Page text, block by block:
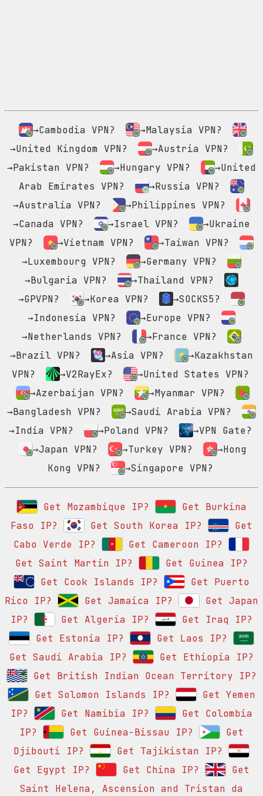
→Cambodia VPN?
→Malaysia VPN?
→United Kingdom VPN?
→Austria VPN?
→Pakistan VPN?
→Hungary VPN?
→United
Arab Emirates VPN?
→Russia VPN?
→Australia VPN?
→Philippines VPN?
→Canada VPN?
→Israel VPN?
→Ukraine
VPN?
→Vietnam VPN?
→Taiwan VPN?
→Luxembourg VPN?
→Germany VPN?
→Bulgaria VPN?
→Thailand VPN?
→GPVPN?
→Korea VPN?
→SOCKS5?
→Indonesia VPN?
→Europe VPN?
→Netherlands VPN?
→France VPN?
→Brazil VPN?
→Asia VPN?
→Kazakhstan
VPN?
→V2RayEx?
→United States VPN?
→Azerbaijan VPN?
→Myanmar VPN?
→Bangladesh VPN?
→Saudi Arabia VPN?
→India VPN?
→Poland VPN?
→VPN Gate?
→Japan VPN?
→Turkey VPN?
→Hong
Kong VPN?
→Singapore VPN?
Get Mozambique IP?
Get Burkina
Faso IP?
Get South Korea IP?
Get
Cabo Verde IP?
Get Cameroon IP?
Get Saint Martin IP?
Get Guinea IP?
Get Cook Islands IP?
Get Puerto
Rico IP?
Get Jamaica IP?
Get Japan
IP?
Get Algeria IP?
Get Iraq IP?
Get Estonia IP?
Get Laos IP?
Get Saudi Arabia IP?
Get Ethiopia IP?
Get British Indian Ocean Territory IP?
Get Solomon Islands IP?
Get Yemen
IP?
Get Namibia IP?
Get Colombia
IP?
Get Guinea-Bissau IP?
Get
Djibouti IP?
Get Tajikistan IP?
Get Egypt IP?
Get China IP?
Get
Saint Helena, Ascension and Tristan da